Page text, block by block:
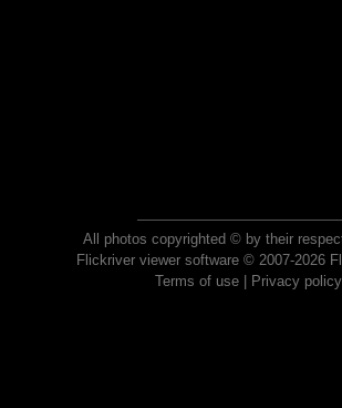
All photos copyrighted © by their
Flickriver viewer software © 2007-2026
Terms of use| Privacy policy